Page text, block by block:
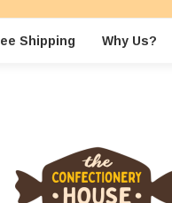
Shipping Why Us?